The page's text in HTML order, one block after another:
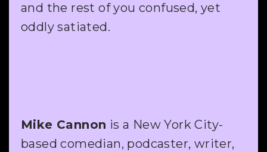
and the rest of you confused, yet
oddly satiated.
Mike Cannon is a New York City-
based comedian, podcaster, writer,